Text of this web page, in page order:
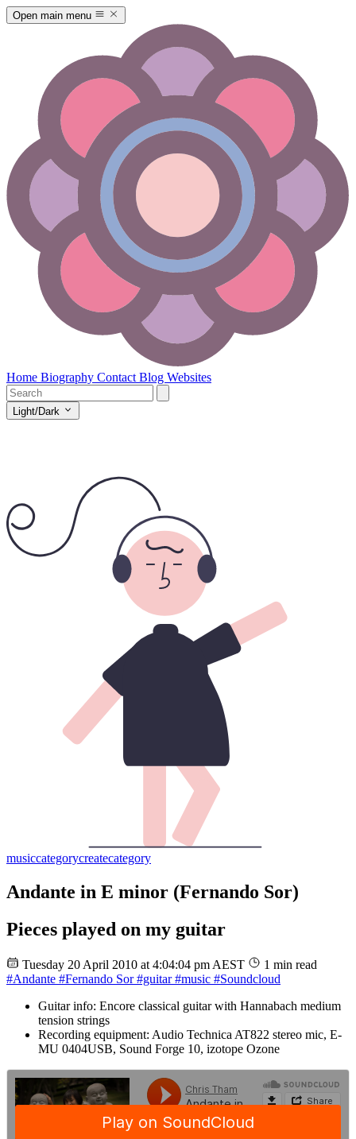
Open main menu
Home Biography Contact Blog Websites
Light/Dark
musiccategorycreatecategory
Andante in E minor (Fernando Sor)
Pieces played on my guitar
Tuesday 20 April 2010 at 4:04:04 pm AEST
1 min read
#Andante #Fernando Sor#guitar#music #Soundcloud
Guitar info: Encore classical guitar with Hannabach medium
tension strings
Recording equipment: Audio Technica AT822 stereo mic, E-
MU 0404USB, Sound Forge 10, izotope Ozone